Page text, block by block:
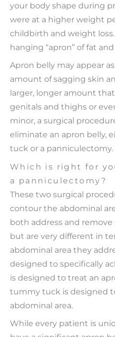
your body shape during
were at a higher weight
childbirth and weight
hanging “apron” of fat
Apron belly may appear
amount of sagging skin
larger, longer amount
genitals and thighs or
minor, a surgical
eliminate an apron belly,
tuck or a panniculectomy.
Which is right for
a panniculectomy?
These two surgical
contour the abdominal
both address and
but are very different in
abdominal area they
designed to specifically
is designed to treat an
tummy tuck is designed
abdominal area.
While every patient is